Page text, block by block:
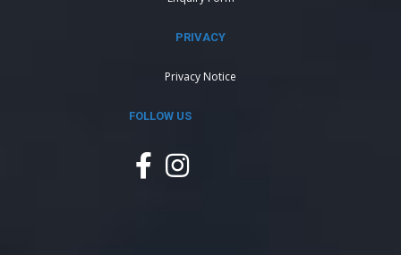
PRIVACY
Privacy Notice
FOLLOW US